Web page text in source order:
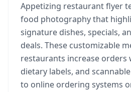
Appetizing restaurant flyer
food photography that
signature dishes, specials,
deals. These customizable
restaurants increase orders
dietary labels, and
to online ordering systems